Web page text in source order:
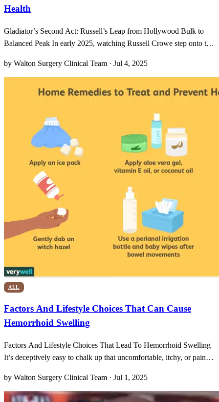
Health
Gladiator’s Second Act: Russell’s Leap from Hollywood Bulk to
Balanced Peak In early 2025, watching Russell Crowe step onto the
the hero emerges not with a sword but with salad bowls and gym
bags. Gone was the imposing bulk we assoc
by Walton Surgery Clinical Team · Jul 4, 2025
ALL
Factors And Lifestyle Choices That Can Cause
Hemorrhoid Swelling
Factors And Lifestyle Choices That Lead To Hemorrhoid Swelling
It’s deceptively easy to chalk up that uncomfortable, itchy, or painful
until you realize it’s something more persistent. I never expected to
learn just how much my daily routi
by Walton Surgery Clinical Team · Jul 1, 2025